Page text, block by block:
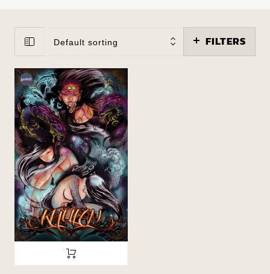
Default sorting FILTERS